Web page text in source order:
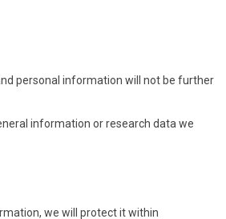
personal information will not be further
information or research data we
we will protect it within